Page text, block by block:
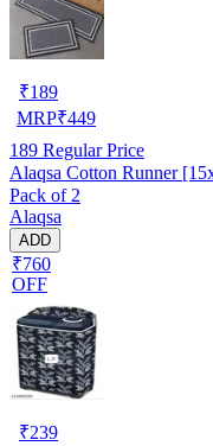
₹189
MRP₹449
189 Regular Price
Alaqsa Cotton Runner
Pack of 2
Alaqsa
ADD
₹760
OFF
₹239